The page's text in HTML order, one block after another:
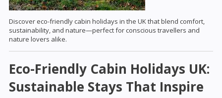
Discover eco-friendly cabin holidays in the UK that blend comfort,
sustainability, and nature—perfect for conscious travellers and
nature lovers alike.
Eco-Friendly Cabin Holidays UK:
Sustainable Stays That Inspire